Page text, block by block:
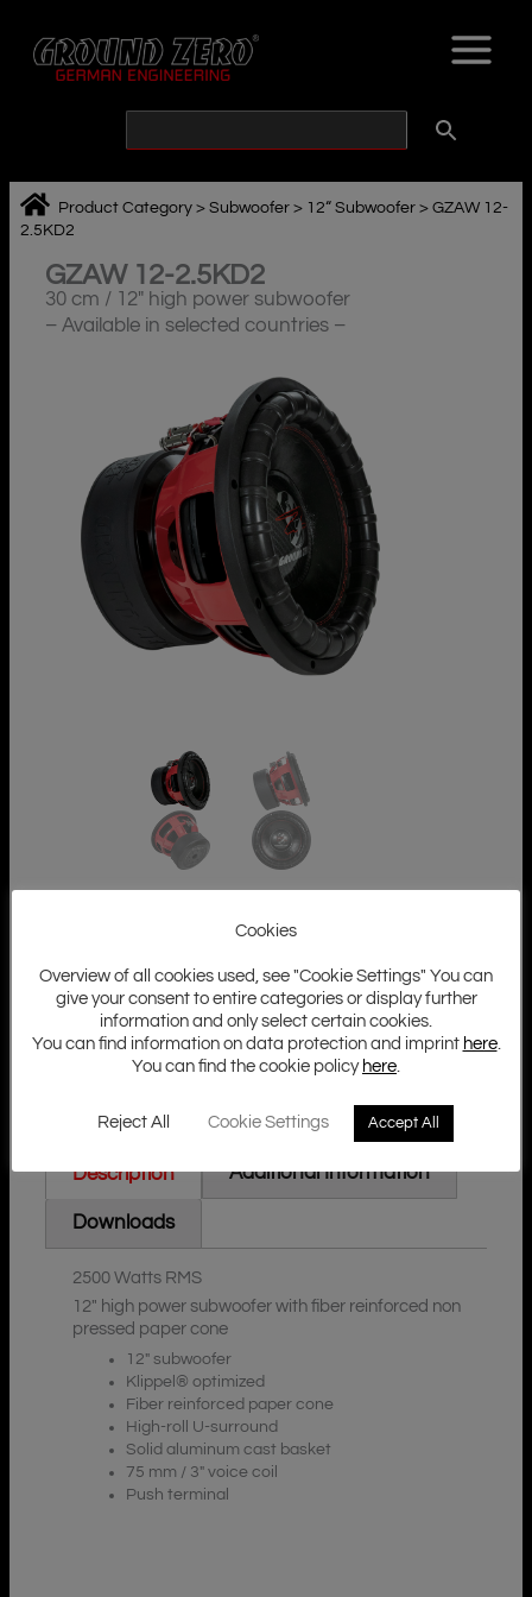
content
Product Category >Subwoofer > 12“ Subwoofer >GZAW 12-
2.5KD2
GZAW 12-2.5KD2
30 cm / 12″ high power subwoofer
– Available in selected countries –
Description Additional Information
Downloads
2500 Watts RMS
12″ high power subwoofer with fiber reinforced non
pressed paper cone
12″ subwoofer
Klippel® optimized
Fiber reinforced paper cone
High-roll U-surround
Solid aluminum cast basket
75 mm / 3″ voice coil
Push terminal
Cookies
Overview of all cookies used, see "Cookie Settings" You can
give your consent to entire categories or display further
information and only select certain cookies.
You can find information on data protection and imprint here.
You can find the cookie policy here.
Reject All Cookie Settings Accept All